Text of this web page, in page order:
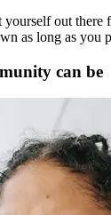
out there
as long as you
can be